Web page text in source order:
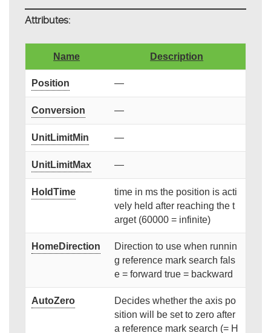
Attributes:
Name Description
Position —
Conversion —
UnitLimitMin —
UnitLimitMax —
HoldTime
time in ms the position is acti
vely held after reaching the t
arget (60000 = infinite)
HomeDirection
Direction to use when runnin
g reference mark search fals
e = forward true = backward
AutoZero
Decides whether the axis po
sition will be set to zero after
a reference mark search (= H